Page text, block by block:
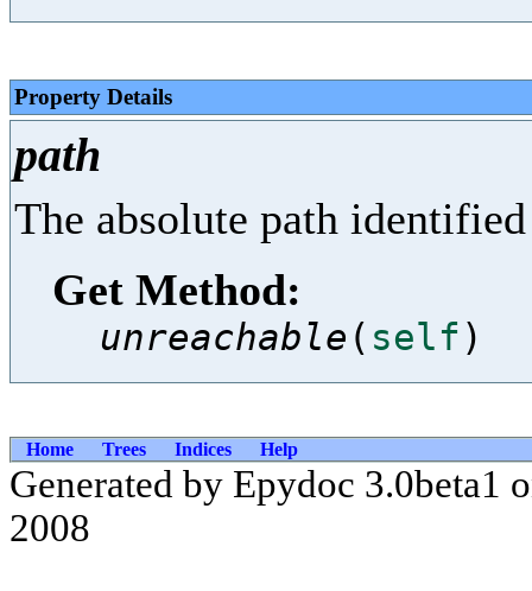
Property Details
path
The absolute path
Get Method:
unreachable ( self )
Home Trees Indices Help
Generated by Epydoc 3.0beta1
2008